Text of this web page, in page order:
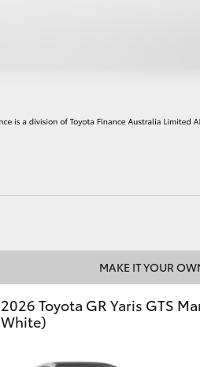
MAKE IT YOUR
2026 Toyota GR Yaris GTS
White)